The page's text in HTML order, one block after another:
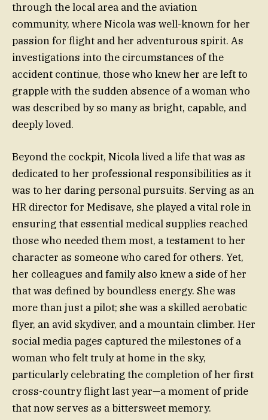
through the local area and the aviation
community, where Nicola was well-known for her
passion for flight and her adventurous spirit. As
investigations into the circumstances of the
accident continue, those who knew her are left to
grapple with the sudden absence of a woman who
was described by so many as bright, capable, and
deeply loved.
Beyond the cockpit, Nicola lived a life that was as
dedicated to her professional responsibilities as it
was to her daring personal pursuits. Serving as an
HR director for Medisave, she played a vital role in
ensuring that essential medical supplies reached
those who needed them most, a testament to her
character as someone who cared for others. Yet,
her colleagues and family also knew a side of her
that was defined by boundless energy. She was
more than just a pilot; she was a skilled aerobatic
flyer, an avid skydiver, and a mountain climber. Her
social media pages captured the milestones of a
woman who felt truly at home in the sky,
particularly celebrating the completion of her first
cross-country flight last year—a moment of pride
that now serves as a bittersweet memory.